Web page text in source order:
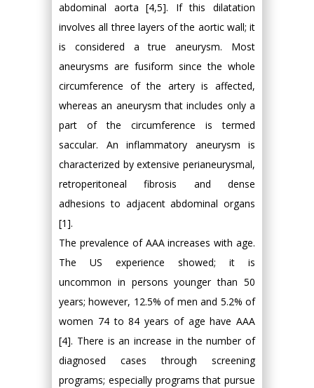
abdominal aorta [4,5]. If this dilatation
involves all three layers of the aortic wall; it
is considered a true aneurysm. Most
aneurysms are fusiform since the whole
circumference of the artery is affected,
whereas an aneurysm that includes only a
part of the circumference is termed
saccular. An inflammatory aneurysm is
characterized by extensive perianeurysmal,
retroperitoneal fibrosis and dense
adhesions to adjacent abdominal organs
[1].
The prevalence of AAA increases with age.
The US experience showed; it is
uncommon in persons younger than 50
years; however, 12.5% of men and 5.2% of
women 74 to 84 years of age have AAA
[4]. There is an increase in the number of
diagnosed cases through screening
programs; especially programs that pursue